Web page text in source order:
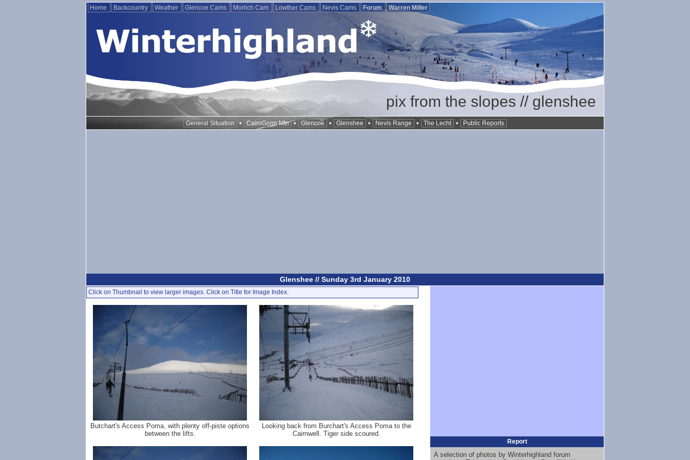
Home Backcountry Weather Glencoe Cams Morlich Cam Lowther Cams Nevis Cams Forum Warren Miller
pix from the slopes // glenshee
General Situation • CairnGorm Mtn • Glencoe • Glenshee • Nevis Range • The Lecht • Public Reports
Glenshee // Sunday 3rd January 2010
Click on Thumbnail to view larger images. Click on Title for Image Index.
Butchart's Access Poma, with plenty off-piste options
between the lifts.
Looking back from Burchart's Access Poma to the
Cairnwell. Tiger side scoured.
Report
A selection of photos by Winterhighland forum